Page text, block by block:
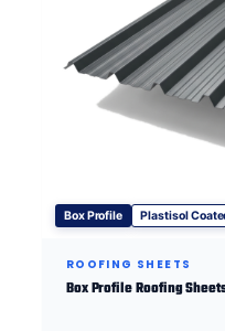
Box Profile Plastisol
ROOFING SHEETS
Box Profile Roofing